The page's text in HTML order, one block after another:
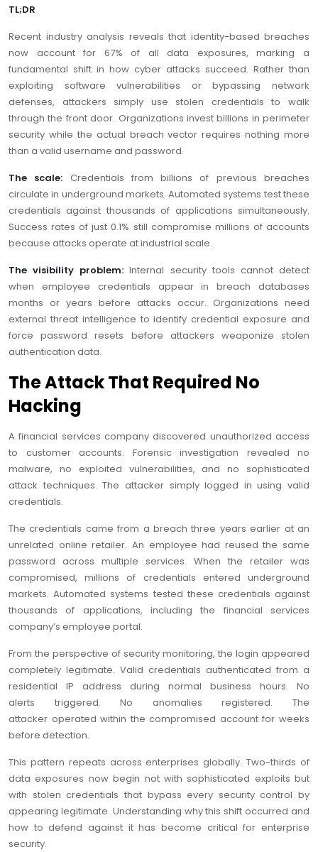
TL;DR
Recent industry analysis reveals that identity-based breaches
now account for 67% of all data exposures, marking a
fundamental shift in how cyber attacks succeed. Rather than
exploiting software vulnerabilities or bypassing network
defenses, attackers simply use stolen credentials to walk
through the front door. Organizations invest billions in perimeter
security while the actual breach vector requires nothing more
than a valid username and password.
The scale: Credentials from billions of previous breaches
circulate in underground markets. Automated systems test these
credentials against thousands of applications simultaneously.
Success rates of just 0.1% still compromise millions of accounts
because attacks operate at industrial scale.
The visibility problem: Internal security tools cannot detect
when employee credentials appear in breach databases
months or years before attacks occur. Organizations need
external threat intelligence to identify credential exposure and
force password resets before attackers weaponize stolen
authentication data.
The Attack That Required No
Hacking
A financial services company discovered unauthorized access
to customer accounts. Forensic investigation revealed no
malware, no exploited vulnerabilities, and no sophisticated
attack techniques. The attacker simply logged in using valid
credentials.
The credentials came from a breach three years earlier at an
unrelated online retailer. An employee had reused the same
password across multiple services. When the retailer was
compromised, millions of credentials entered underground
markets. Automated systems tested these credentials against
thousands of applications, including the financial services
company’s employee portal.
From the perspective of security monitoring, the login appeared
completely legitimate. Valid credentials authenticated from a
residential IP address during normal business hours. No
alerts triggered. No anomalies registered. The
attacker operated within the compromised account for weeks
before detection.
This pattern repeats across enterprises globally. Two-thirds of
data exposures now begin not with sophisticated exploits but
with stolen credentials that bypass every security control by
appearing legitimate. Understanding why this shift occurred and
how to defend against it has become critical for enterprise
security.